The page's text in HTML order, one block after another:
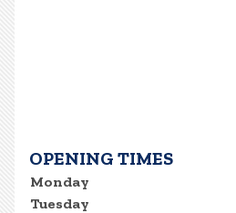
OPENING TIMES
Monday
Tuesday